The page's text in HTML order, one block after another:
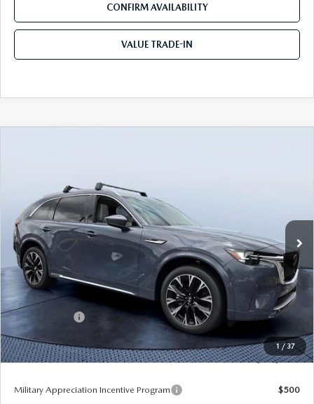
CONFIRM AVAILABILITY
VALUE TRADE-IN
1 / 37
Tom Bush Mazda
VIN:JM3KKEHC2T1384819Stock:M84819
In Stock Ext. Int.
LESS
MSRP
$60,170
Dealer Discount
-$4,127
Mazda Offers:
-$3,000
Pre-Delivery Service Charge
+$1,190
Tom Bush Price $54,233
Military Appreciation Incentive Program $500